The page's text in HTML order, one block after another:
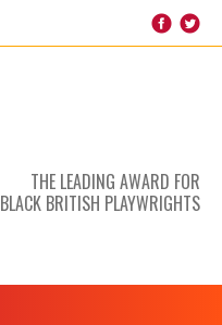
THE LEADING AWARD FOR
BLACK BRITISH PLAYWRIGHTS